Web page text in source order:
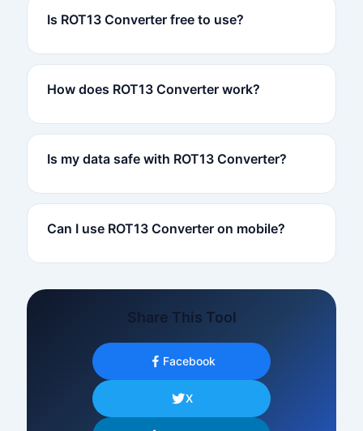
Is ROT13 Converter free to use?
How does ROT13 Converter work?
Is my data safe with ROT13 Converter?
Can I use ROT13 Converter on mobile?
Share This Tool
Facebook
X